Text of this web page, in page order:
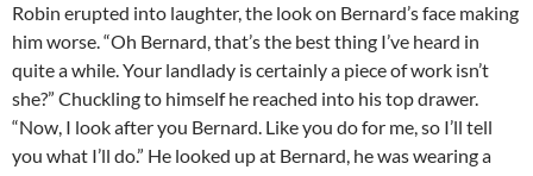
Robin erupted into laughter, the look on Bernard’s face making
him worse. “Oh Bernard, that’s the best thing I’ve heard in
quite a while. Your landlady is certainly a piece of work isn’t
she?” Chuckling to himself he reached into his top drawer.
“Now, I look after you Bernard. Like you do for me, so I’ll tell
you what I’ll do.” He looked up at Bernard, he was wearing a